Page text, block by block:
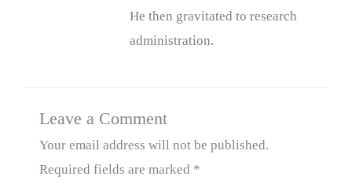
He then gravitated to research
administration.
Leave a Comment
Your email address will not be published.
Required fields are marked *